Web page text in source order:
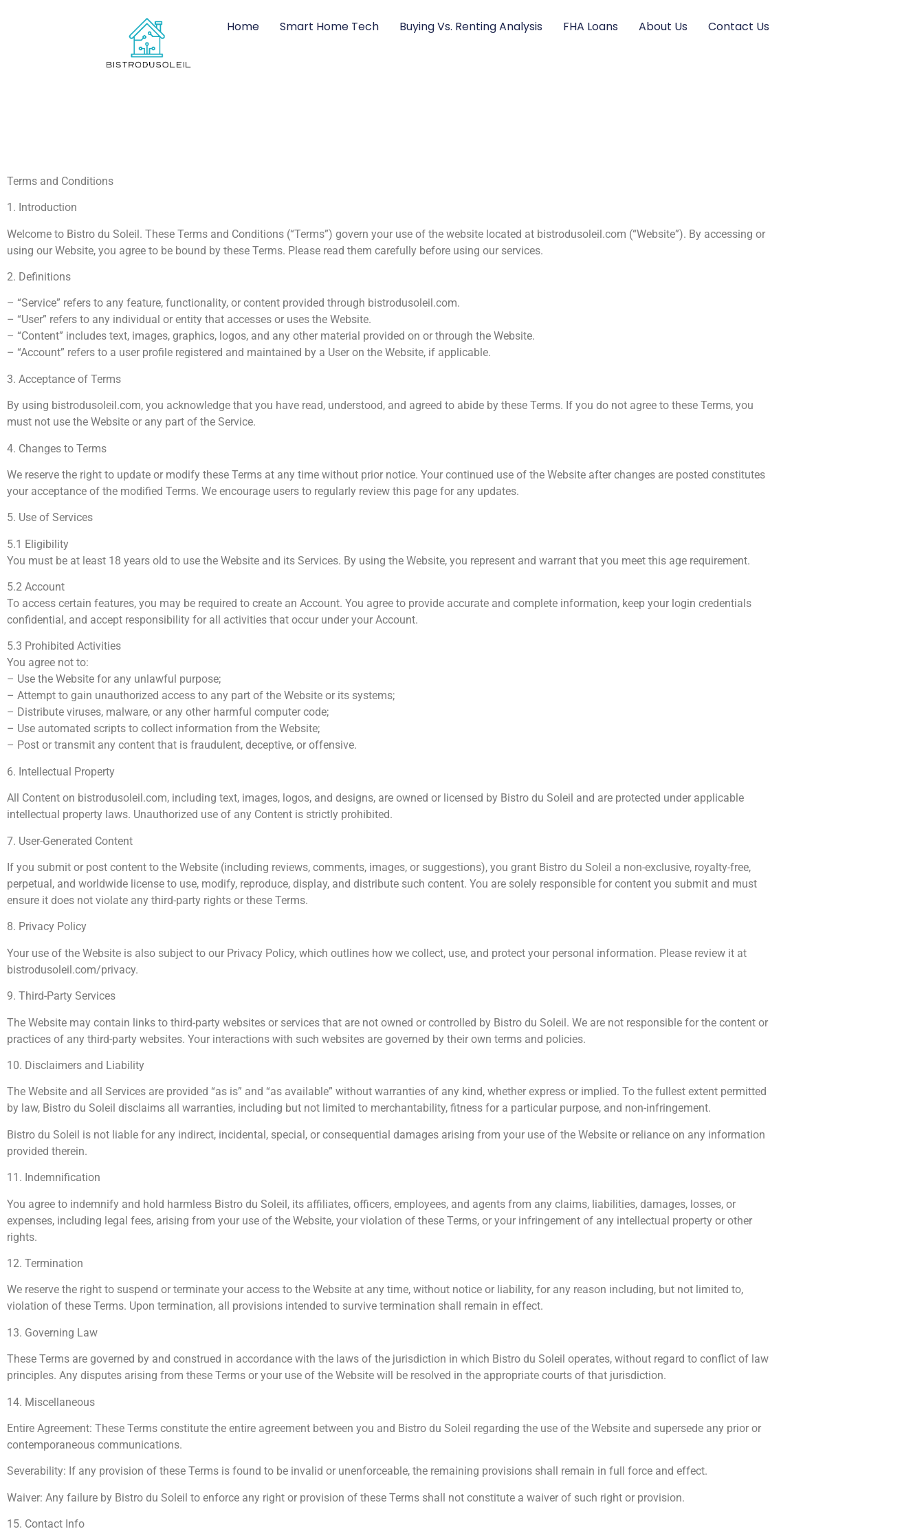
Home Smart Home Tech Buying Vs. Renting Analysis FHA Loans About Us Contact Us
Terms and Conditions
1. Introduction
Welcome to Bistro du Soleil. These Terms and Conditions (“Terms”) govern your use of the website located at bistrodusoleil.com (“Website”). By accessing or
using our Website, you agree to be bound by these Terms. Please read them carefully before using our services.
2. Definitions
– “Service” refers to any feature, functionality, or content provided through bistrodusoleil.com.
– “User” refers to any individual or entity that accesses or uses the Website.
– “Content” includes text, images, graphics, logos, and any other material provided on or through the Website.
– “Account” refers to a user profile registered and maintained by a User on the Website, if applicable.
3. Acceptance of Terms
By using bistrodusoleil.com, you acknowledge that you have read, understood, and agreed to abide by these Terms. If you do not agree to these Terms, you
must not use the Website or any part of the Service.
4. Changes to Terms
We reserve the right to update or modify these Terms at any time without prior notice. Your continued use of the Website after changes are posted constitutes
your acceptance of the modified Terms. We encourage users to regularly review this page for any updates.
5. Use of Services
5.1 Eligibility
You must be at least 18 years old to use the Website and its Services. By using the Website, you represent and warrant that you meet this age requirement.
5.2 Account
To access certain features, you may be required to create an Account. You agree to provide accurate and complete information, keep your login credentials
confidential, and accept responsibility for all activities that occur under your Account.
5.3 Prohibited Activities
You agree not to:
– Use the Website for any unlawful purpose;
– Attempt to gain unauthorized access to any part of the Website or its systems;
– Distribute viruses, malware, or any other harmful computer code;
– Use automated scripts to collect information from the Website;
– Post or transmit any content that is fraudulent, deceptive, or offensive.
6. Intellectual Property
All Content on bistrodusoleil.com, including text, images, logos, and designs, are owned or licensed by Bistro du Soleil and are protected under applicable
intellectual property laws. Unauthorized use of any Content is strictly prohibited.
7. User-Generated Content
If you submit or post content to the Website (including reviews, comments, images, or suggestions), you grant Bistro du Soleil a non-exclusive, royalty-free,
perpetual, and worldwide license to use, modify, reproduce, display, and distribute such content. You are solely responsible for content you submit and must
ensure it does not violate any third-party rights or these Terms.
8. Privacy Policy
Your use of the Website is also subject to our Privacy Policy, which outlines how we collect, use, and protect your personal information. Please review it at
bistrodusoleil.com/privacy.
9. Third-Party Services
The Website may contain links to third-party websites or services that are not owned or controlled by Bistro du Soleil. We are not responsible for the content or
practices of any third-party websites. Your interactions with such websites are governed by their own terms and policies.
10. Disclaimers and Liability
The Website and all Services are provided “as is” and “as available” without warranties of any kind, whether express or implied. To the fullest extent permitted
by law, Bistro du Soleil disclaims all warranties, including but not limited to merchantability, fitness for a particular purpose, and non-infringement.
Bistro du Soleil is not liable for any indirect, incidental, special, or consequential damages arising from your use of the Website or reliance on any information
provided therein.
11. Indemnification
You agree to indemnify and hold harmless Bistro du Soleil, its affiliates, officers, employees, and agents from any claims, liabilities, damages, losses, or
expenses, including legal fees, arising from your use of the Website, your violation of these Terms, or your infringement of any intellectual property or other
rights.
12. Termination
We reserve the right to suspend or terminate your access to the Website at any time, without notice or liability, for any reason including, but not limited to,
violation of these Terms. Upon termination, all provisions intended to survive termination shall remain in effect.
13. Governing Law
These Terms are governed by and construed in accordance with the laws of the jurisdiction in which Bistro du Soleil operates, without regard to conflict of law
principles. Any disputes arising from these Terms or your use of the Website will be resolved in the appropriate courts of that jurisdiction.
14. Miscellaneous
Entire Agreement: These Terms constitute the entire agreement between you and Bistro du Soleil regarding the use of the Website and supersede any prior or
contemporaneous communications.
Severability: If any provision of these Terms is found to be invalid or unenforceable, the remaining provisions shall remain in full force and effect.
Waiver: Any failure by Bistro du Soleil to enforce any right or provision of these Terms shall not constitute a waiver of such right or provision.
15. Contact Info